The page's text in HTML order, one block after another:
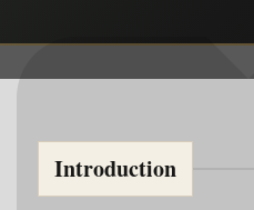
Introduction